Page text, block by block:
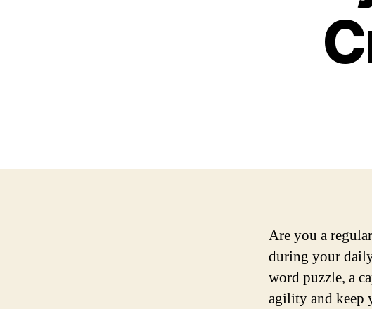
Are you a
during your
word puzzle, a
agility and keep